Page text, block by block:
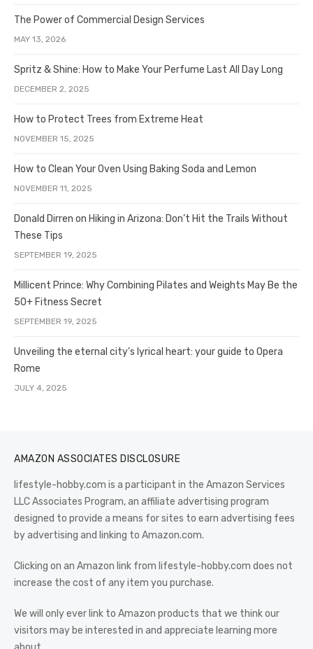
The Power of Commercial Design Services
MAY 13, 2026
Spritz & Shine: How to Make Your Perfume Last All Day Long
DECEMBER 2, 2025
How to Protect Trees from Extreme Heat
NOVEMBER 15, 2025
How to Clean Your Oven Using Baking Soda and Lemon
NOVEMBER 11, 2025
Donald Dirren on Hiking in Arizona: Don’t Hit the Trails Without
These Tips
SEPTEMBER 19, 2025
Millicent Prince: Why Combining Pilates and Weights May Be the
50+ Fitness Secret
SEPTEMBER 19, 2025
Unveiling the eternal city’s lyrical heart: your guide to Opera
Rome
JULY 4, 2025
AMAZON ASSOCIATES DISCLOSURE
lifestyle-hobby.com is a participant in the Amazon Services
LLC Associates Program, an affiliate advertising program
designed to provide a means for sites to earn advertising fees
by advertising and linking to Amazon.com.
Clicking on an Amazon link from lifestyle-hobby.com does not
increase the cost of any item you purchase.
We will only ever link to Amazon products that we think our
visitors may be interested in and appreciate learning more